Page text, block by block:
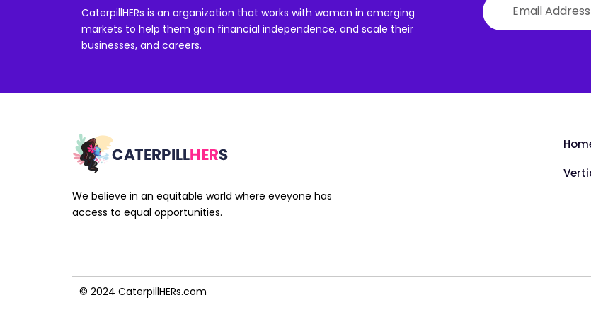
CaterpillHERs is an organization that works with women in emerging
markets to help them gain financial independence, and scale their
businesses, and careers.
We believe in an equitable world where eveyone has
access to equal opportunities.
© 2024 CaterpillHERs.com